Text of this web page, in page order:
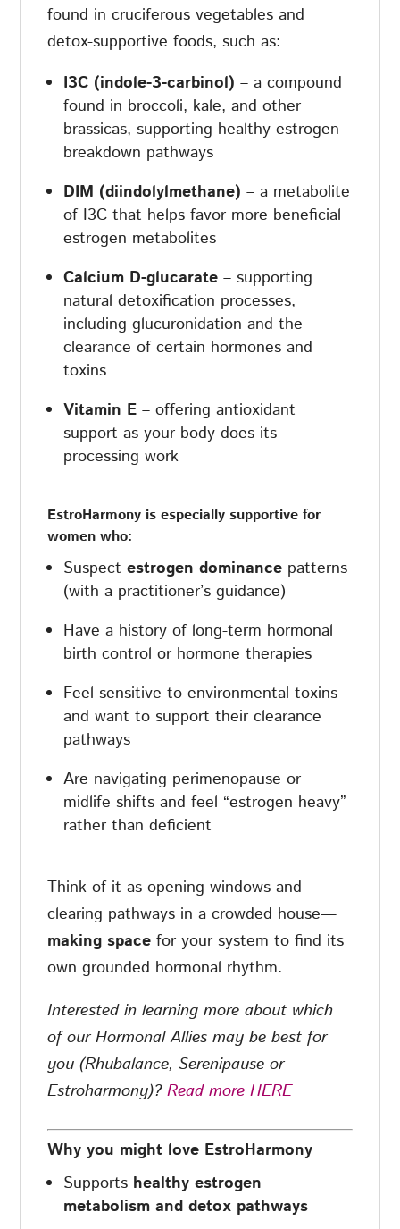
found in cruciferous vegetables and
detox-supportive foods, such as:
I3C (indole-3-carbinol) – a compound
found in broccoli, kale, and other
brassicas, supporting healthy estrogen
breakdown pathways
DIM (diindolylmethane) – a metabolite
of I3C that helps favor more beneficial
estrogen metabolites
Calcium D-glucarate – supporting
natural detoxification processes,
including glucuronidation and the
clearance of certain hormones and
toxins
Vitamin E – offering antioxidant
support as your body does its
processing work
EstroHarmony is especially supportive for
women who:
Suspectestrogen dominance patterns
(with a practitioner’s guidance)
Have a history of long-term hormonal
birth control or hormone therapies
Feel sensitive to environmental toxins
and want to support their clearance
pathways
Are navigating perimenopause or
midlife shifts and feel “estrogen heavy”
rather than deficient
Think of it as opening windows and
clearing pathways in a crowded house—
making space for your system to find its
own grounded hormonal rhythm.
Interested in learning more about which
of our Hormonal Allies may be best for
you (Rhubalance, Serenipause or
Estroharmony)?Read more HERE
Why you might love EstroHarmony
Supports healthy estrogen
metabolism and detox pathways